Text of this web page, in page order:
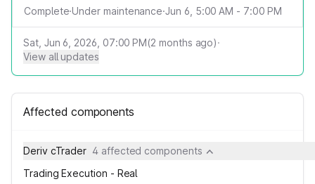
Complete·Under maintenance·Jun 6, 5:00 AM - 7:00 PM
Sat, Jun 6, 2026, 07:00 PM(2 months ago)·
View all updates
Affected components
Deriv cTrader 4 affected components
Trading Execution - Real